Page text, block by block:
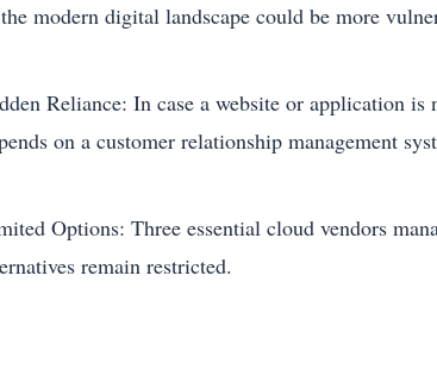
modern digital landscape could be more
Reliance: In case a website or application is
on a customer relationship management
Options: Three essential cloud vendors
remain restricted.